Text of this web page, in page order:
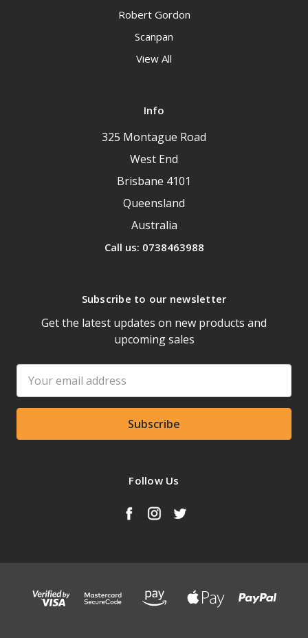
Robert Gordon
Scanpan
View All
Info
325 Montague Road
West End
Brisbane 4101
Queensland
Australia
Call us: 0738463988
Subscribe to our newsletter
Get the latest updates on new products and
upcoming sales
Address
Follow Us